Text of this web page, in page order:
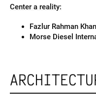
Center a reality:
Fazlur Rahman Khan
Morse Diesel